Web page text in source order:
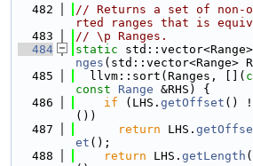
  482
// Returns a set of non-
rted ranges that is
  483
// \p Ranges.
  484
static std::vector<Range>
nges (std::vector<Range>
  485
  llvm::sort(Ranges, [](
const
Range &RHS) {
  486
if (LHS. getOffset ()
())
  487
return LHS.
et ();
  488
return LHS. getLength